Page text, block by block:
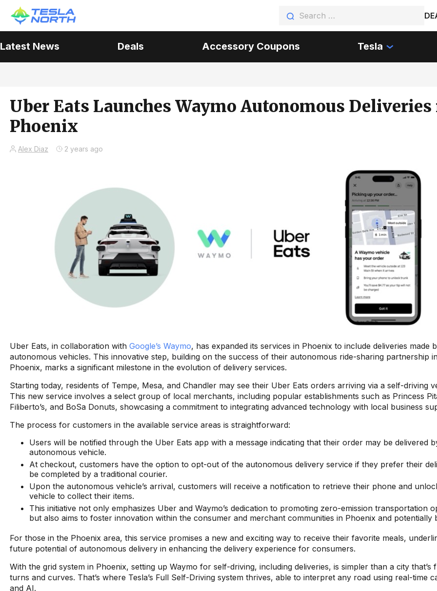
Latest News Deals Accessory Coupons Tesla
Uber Eats Launches Waymo Autonomous Deliveries
Phoenix
Alex Diaz 2 years ago
Uber Eats, in collaboration with Google’s Waymo, has expanded its services in Phoenix to include deliveries made
autonomous vehicles. This innovative step, building on the success of their autonomous ride-sharing partnership
Phoenix, marks a significant milestone in the evolution of delivery services.
Starting today, residents of Tempe, Mesa, and Chandler may see their Uber Eats orders arriving via a self-driving
This new service involves a select group of local merchants, including popular establishments such as Princess
Filiberto’s, and BoSa Donuts, showcasing a commitment to integrating advanced technology with local business
The process for customers in the available service areas is straightforward:
Users will be notified through the Uber Eats app with a message indicating that their order may be delivered
autonomous vehicle.
At checkout, customers have the option to opt-out of the autonomous delivery service if they prefer their
be completed by a traditional courier.
Upon the autonomous vehicle’s arrival, customers will receive a notification to retrieve their phone and
vehicle to collect their items.
This initiative not only emphasizes Uber and Waymo’s dedication to promoting zero-emission transportation
but also aims to foster innovation within the consumer and merchant communities in Phoenix and potentially
For those in the Phoenix area, this service promises a new and exciting way to receive their favorite meals,
future potential of autonomous delivery in enhancing the delivery experience for consumers.
With the grid system in Phoenix, setting up Waymo for self-driving, including deliveries, is simpler than a city that’s
turns and curves. That’s where Tesla’s Full Self-Driving system thrives, able to interpret any road using real-time
and AI.